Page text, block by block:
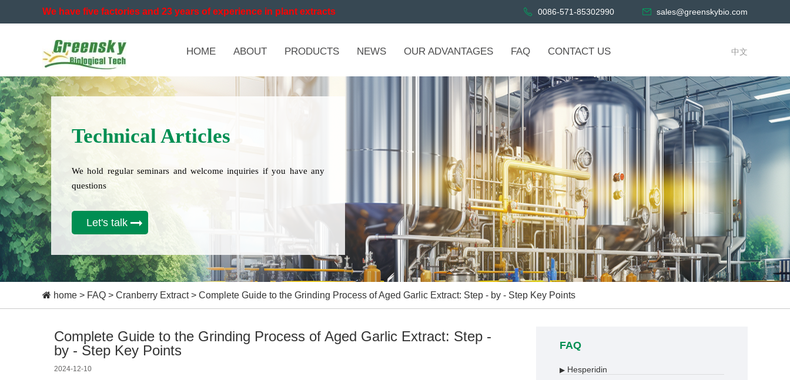
We have five factories and 23 years of experience in plant extracts 0086-571-85302990 sales@greenskybio.com
HOME ABOUT PRODUCTS NEWS OUR ADVANTAGES FAQ CONTACT US 中文
Technical Articles
We hold regular seminars and welcome inquiries if you have any
questions
Let's talk
home > FAQ > Cranberry Extract> Complete Guide to the Grinding Process of Aged Garlic Extract: Step - by - Step Key Points
Complete Guide to the Grinding Process of Aged Garlic Extract: Step -
by - Step Key Points
2024-12-10
FAQ
▶ Hesperidin